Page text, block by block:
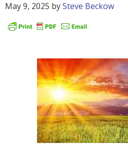
May 9, 2025 bySteve Beckow